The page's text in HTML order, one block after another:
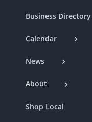
Business Directory
Calendar
News
About
Shop Local